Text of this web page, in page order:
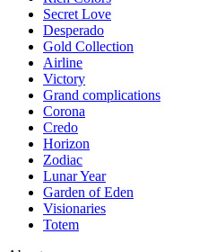
Secret Love
Desperado
Gold Collection
Airline
Victory
Grand complications
Corona
Credo
Horizon
Zodiac
Lunar Year
Garden of Eden
Visionaries
Totem